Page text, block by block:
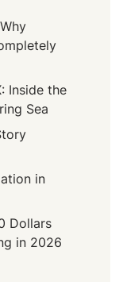
Inside the
Sea
in
Dollars
in 2026